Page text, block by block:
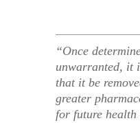
“Once
unwarranted, it
that it be
greater
for future